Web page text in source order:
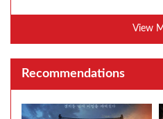
View
Recommendations